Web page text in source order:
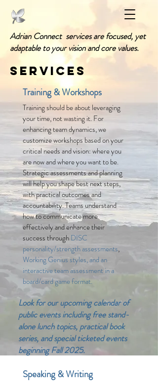
Adrian Connect services are focused, yet
adaptable to your vision and core values.
Services
Training & Workshops
Training should be about leveraging
your time, not wasting it. For
enhancing team dynamics, we
customize workshops based on your
critical needs and vision: where you
are now and where you want to be.
Strategic assessments and planning
will help you shape best next steps,
with practical outcomes and
accountability. Teams understand
how to communicate more
effectively and enhance their
success throughDISC
personality/strength assessments,
Working Genius styles, and an
interactive team assessment in a
board/card game format.
Look for our upcoming calendar of
public events including free stand-
alone lunch topics, practical book
series, and special ticketed events
beginning Fall 2025.
Speaking & Writing